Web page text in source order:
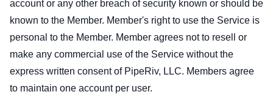
account or any other breach of security known or should be
known to the Member. Member's right to use the Service is
personal to the Member. Member agrees not to resell or
make any commercial use of the Service without the
express written consent of PipeRiv, LLC. Members agree
to maintain one account per user.